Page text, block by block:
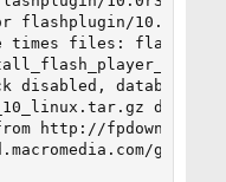
for flashplugin/
times files:
disabled, database
http://
get/